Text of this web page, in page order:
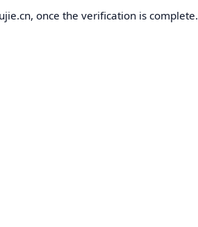
once the verification is complete.